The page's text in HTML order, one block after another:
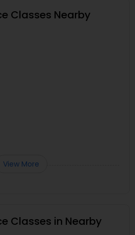
Classes Nearby
View More
Classes in Nearby